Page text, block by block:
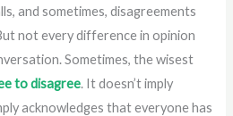
and sometimes, disagreements
not every difference in opinion
Sometimes, the wisest
to disagree. It doesn’t imply
acknowledges that everyone has